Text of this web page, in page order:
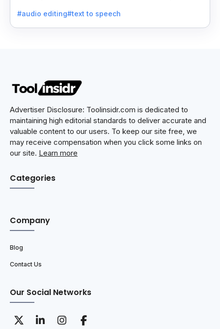
#audio editing#text to speech
Advertiser Disclosure: Toolinsidr.com is dedicated to
maintaining high editorial standards to deliver accurate and
valuable content to our users. To keep our site free, we
may receive compensation when you click some links on
our site. Learn more
Categories
Company
Blog
Contact Us
Our Social Networks